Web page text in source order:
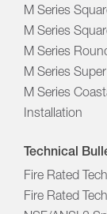
M Series
M Series
M Series
M Series
M Series
Installation
Technical
Fire Rated
Fire Rated